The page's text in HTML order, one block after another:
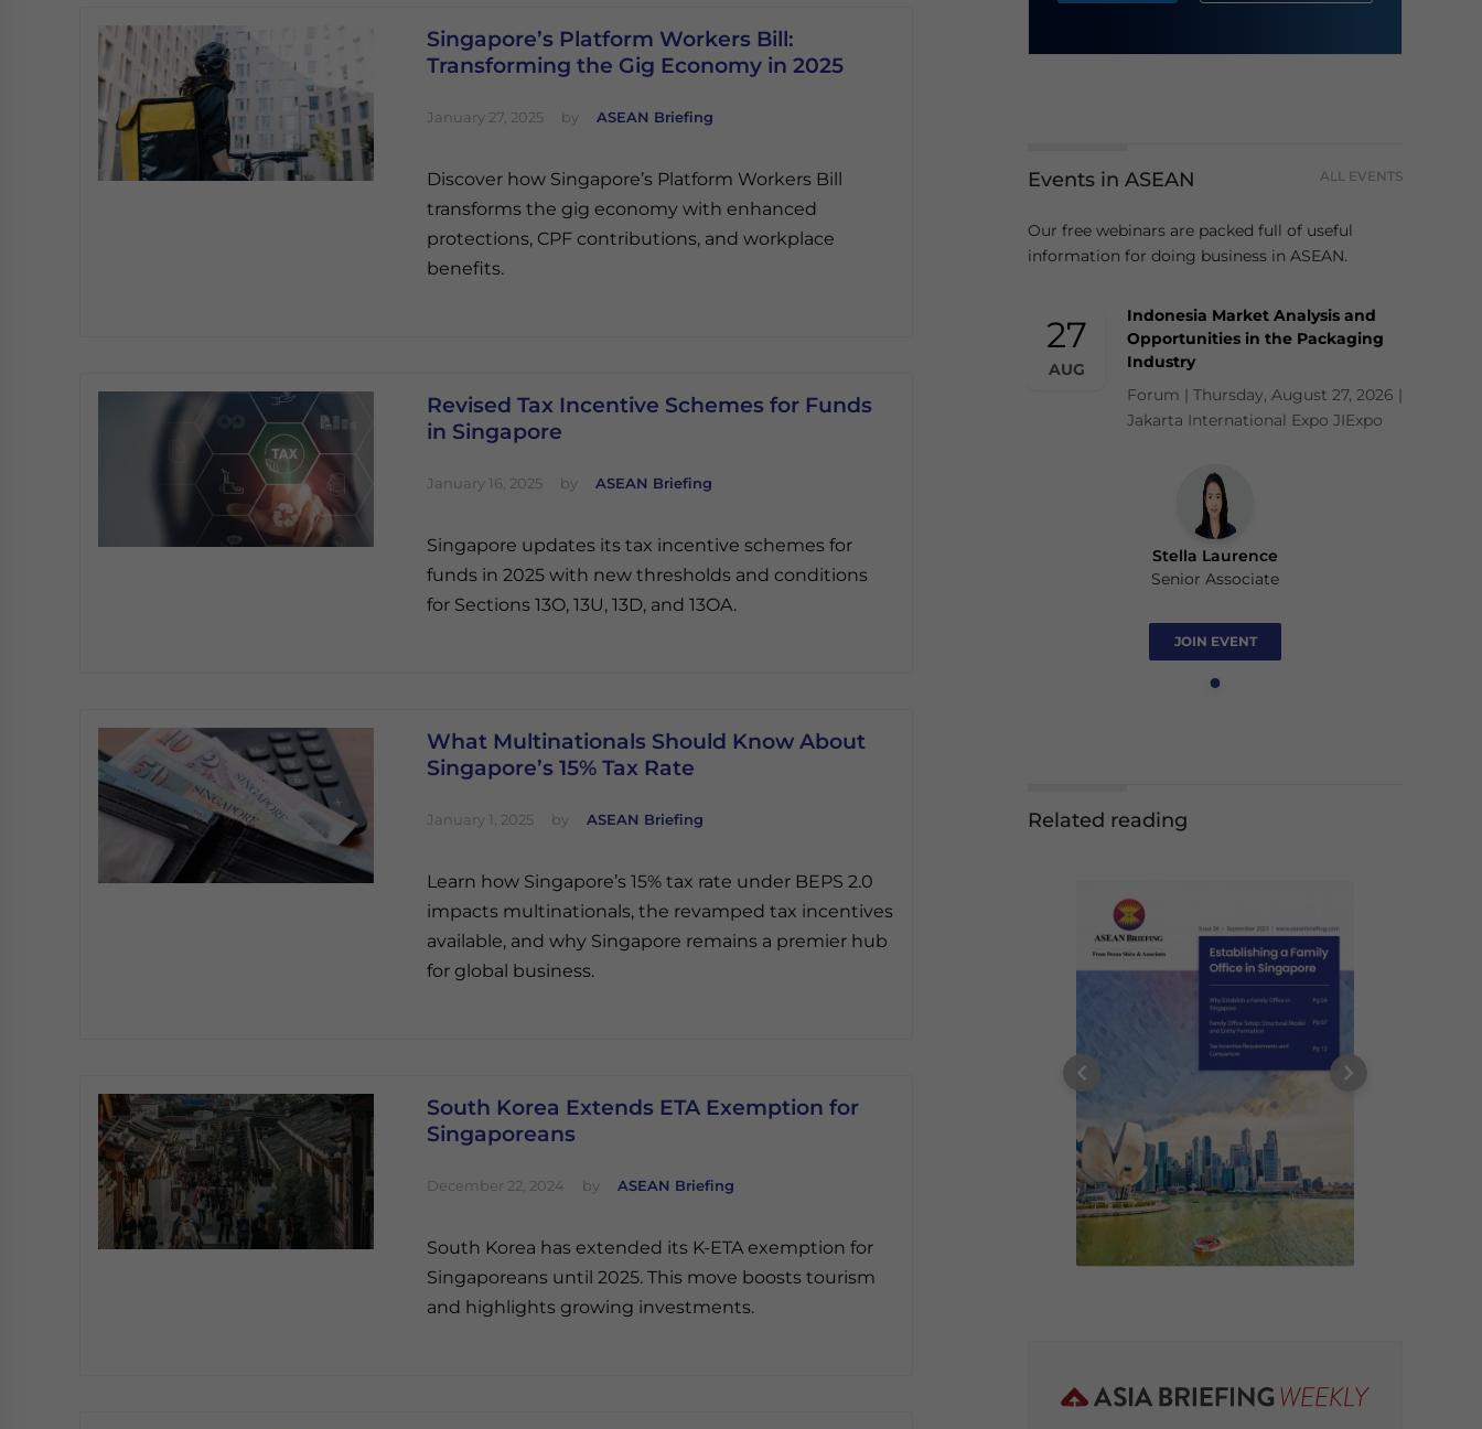
Singapore’s Platform Workers Bill:
Transforming the Gig Economy in 2025
January 27, 2025 by ASEAN Briefing
Discover how Singapore’s Platform Workers Bill
transforms the gig economy with enhanced
protections, CPF contributions, and workplace
benefits.
Revised Tax Incentive Schemes for Funds
in Singapore
January 16, 2025 by ASEAN Briefing
Singapore updates its tax incentive schemes for
funds in 2025 with new thresholds and conditions
for Sections 13O, 13U, 13D, and 13OA.
What Multinationals Should Know About
Singapore’s 15% Tax Rate
January 1, 2025 by ASEAN Briefing
Learn how Singapore’s 15% tax rate under BEPS 2.0
impacts multinationals, the revamped tax incentives
available, and why Singapore remains a premier hub
for global business.
South Korea Extends ETA Exemption for
Singaporeans
December 22, 2024 by ASEAN Briefing
South Korea has extended its K-ETA exemption for
Singaporeans until 2025. This move boosts tourism
and highlights growing investments.
Events in ASEAN ALL EVENTS
Our free webinars are packed full of useful
information for doing business in ASEAN.
27
AUG
Indonesia Market Analysis and
Opportunities in the Packaging
Industry
Forum | Thursday, August 27, 2026 |
Jakarta International Expo JIExpo
Stella Laurence
Senior Associate
JOIN EVENT
Related reading